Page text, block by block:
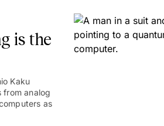
is the
Kaku
from analog
as